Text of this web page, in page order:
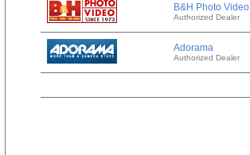
B&H Photo Video
Authorized Dealer
Adorama
Authorized Dealer